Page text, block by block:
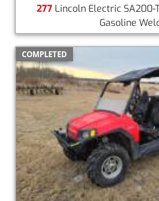
277 Lincoln Electric SA200-
Gasoline
COMPLETED